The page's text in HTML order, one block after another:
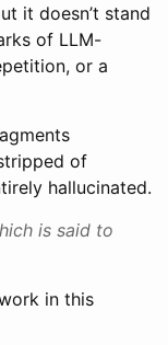
it doesn’t stand
of LLM-
or a
of
hallucinated.
is said to
in this